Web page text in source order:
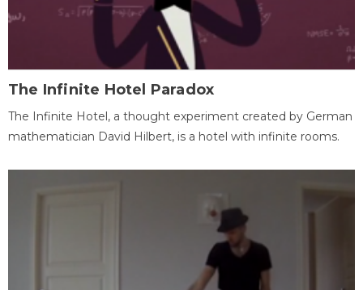
The Infinite Hotel Paradox
The Infinite Hotel, a thought experiment created by German
mathematician David Hilbert, is a hotel with infinite rooms.